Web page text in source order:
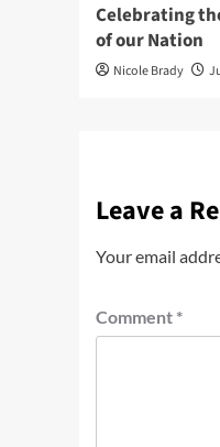
Celebrating
of our Nation
Nicole Brady
Leave a
Your email
Comment *